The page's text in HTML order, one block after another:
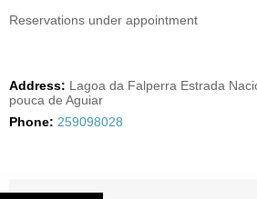
Reservations under appointment
Address: Lagoa da Falperra Estrada
pouca de Aguiar
Phone: 259098028